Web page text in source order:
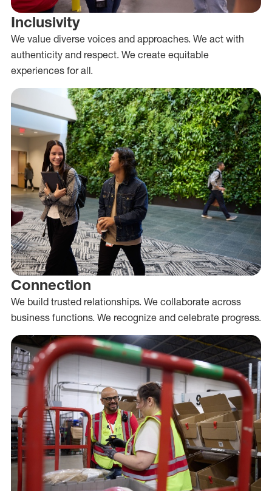
Inclusivity
We value diverse voices and approaches. We act with
authenticity and respect. We create equitable
experiences for all.
Connection
We build trusted relationships. We collaborate across
business functions. We recognize and celebrate progress.